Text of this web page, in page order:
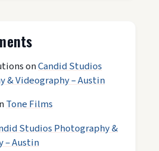
onCandid Studios
& Videography – Austin
Tone Films
Studios Photography &
– Austin